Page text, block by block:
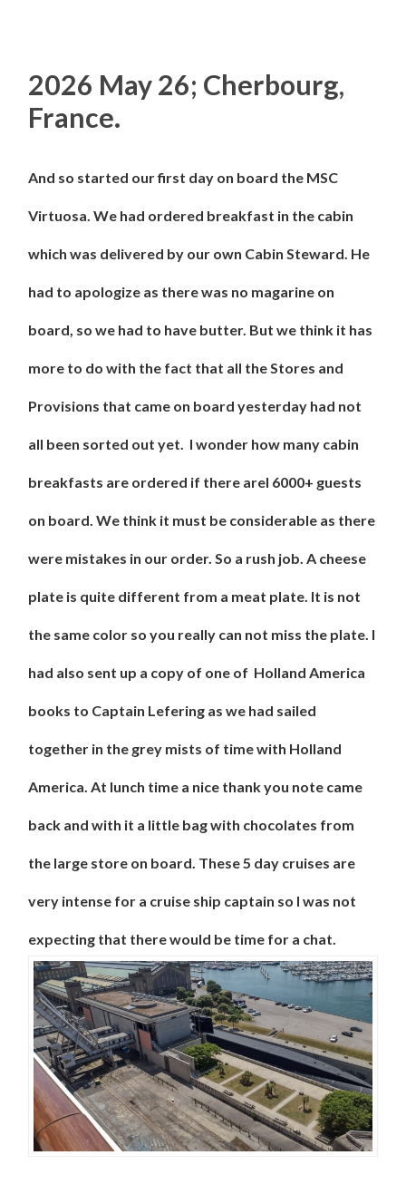
2026 May 26; Cherbourg,
France.
And so started our first day on board the MSC
Virtuosa. We had ordered breakfast in the cabin
which was delivered by our own Cabin Steward. He
had to apologize as there was no magarine on
board, so we had to have butter. But we think it has
more to do with the fact that all the Stores and
Provisions that came on board yesterday had not
all been sorted out yet. I wonder how many cabin
breakfasts are ordered if there arel 6000+ guests
on board. We think it must be considerable as there
were mistakes in our order. So a rush job. A cheese
plate is quite different from a meat plate. It is not
the same color so you really can not miss the plate. I
had also sent up a copy of one of Holland America
books to Captain Lefering as we had sailed
together in the grey mists of time with Holland
America. At lunch time a nice thank you note came
back and with it a little bag with chocolates from
the large store on board. These 5 day cruises are
very intense for a cruise ship captain so I was not
expecting that there would be time for a chat.